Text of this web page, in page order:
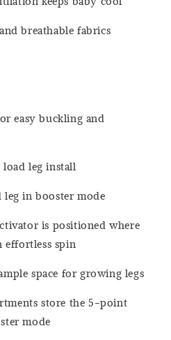
breathable fabrics
easy buckling and
load leg install
in booster mode
is positioned where
effortless spin
space for growing legs
store the 5-point
mode